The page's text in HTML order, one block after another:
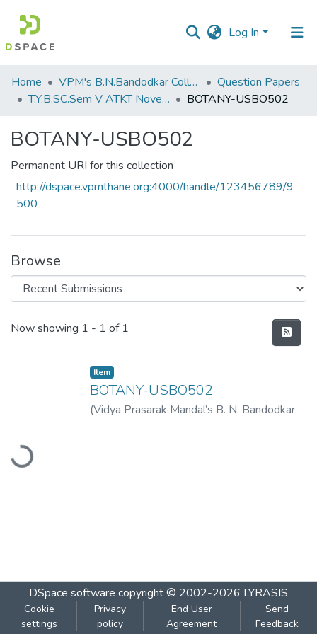
Log In
Communities
&
All of DSpace
Statistics
Home VPM's B.N.Bandodkar College of Science, Thane
Question Papers
T.Y.B.SC.Sem V ATKT November 2022
BOTANY-USBO502
BOTANY-USBO502
Permanent URI for this collection
http://dspace.vpmthane.org:4000/handle/123456789/9
500
Browse
Recent Submissions
Now showing 1 - 1 of 1
Item
BOTANY-USBO502
(Vidya Prasarak Mandal’s B. N. Bandodkar
DSpace software copyright © 2002-2026 LYRASIS
Cookie
settings
Privacy
policy
End User
Agreement
Send
Feedback